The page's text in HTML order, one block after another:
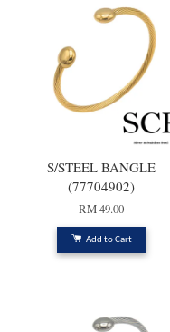
S/STEEL BANGLE
(77704902)
RM 49.00
Add to Cart